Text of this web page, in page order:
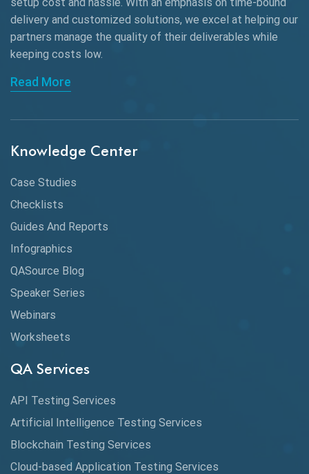
Browser Testing
Charles Proxy
ChatGPT
Chrome
Chrome DevTools
Claude AI
Cloud
CMake
Coverage Reports
Cucumber
Cyclomatic Complexity
Data Analytics
delivery and customized solutions, we excel at helping our
partners manage the quality of their deliverables while
keeping costs low.
Read More
Knowledge Center
Case Studies
Checklists
Guides And Reports
Infographics
QASource Blog
Speaker Series
Webinars
Worksheets
QA Services
API Testing Services
Artificial Intelligence Testing Services
Blockchain Testing Services
Cloud-based Application Testing Services